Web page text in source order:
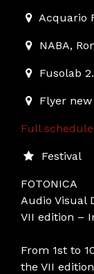
Acquario
NABA,
Fusolab
Flyer
Full schedule
Festival
FOTONICA
Audio Visual
VII edition –
From 1st to
the VII